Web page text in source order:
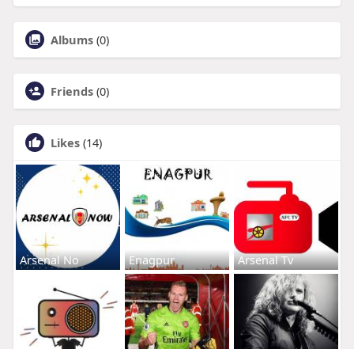
Albums (0)
Friends (0)
Likes (14)
Arsenal No Enagpur Arsenal Tv